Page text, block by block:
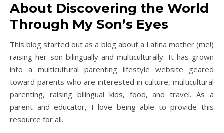
About Discovering the World
Through My Son’s Eyes
This blog started out as a blog about a Latina mother (me!)
raising her son bilingually and multiculturally. It has grown
into a multicultural parenting lifestyle website geared
toward parents who are interested in culture, multicultural
parenting, raising bilingual kids, food, and travel. As a
parent and educator, I love being able to provide this
resource for all.